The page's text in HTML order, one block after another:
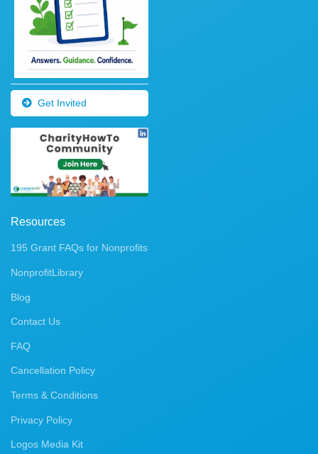
Get Invited
Resources
195 Grant FAQs for Nonprofits
NonprofitLibrary
Blog
Contact Us
FAQ
Cancellation Policy
Terms & Conditions
Privacy Policy
Logos Media Kit